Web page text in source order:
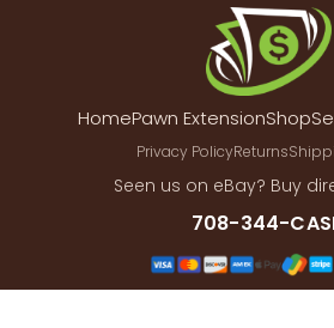
HomePawn ExtensionShop
Privacy PolicyReturns
Seen us on eBay? Buy
708-344-